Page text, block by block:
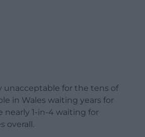
unacceptable for the tens of
in Wales waiting years for
1-in-4 waiting for
overall.